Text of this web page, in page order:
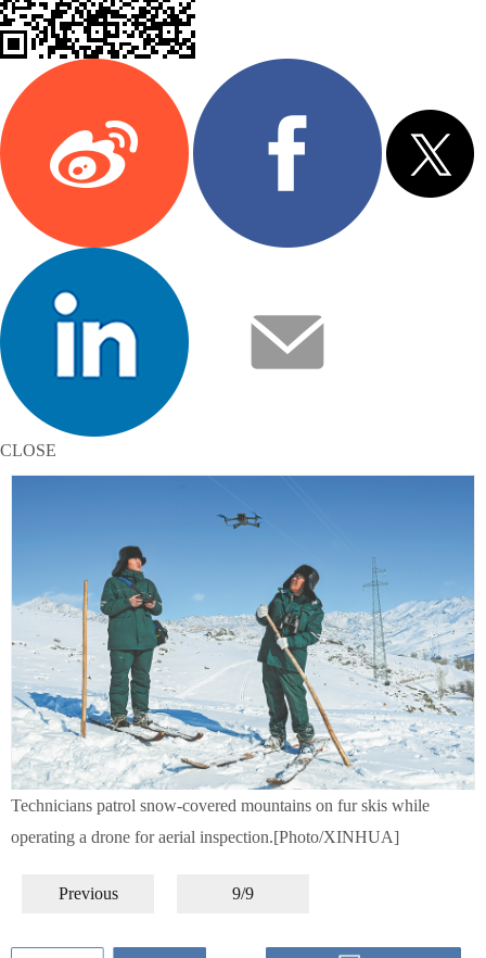
CLOSE
Technicians patrol snow-covered mountains on fur skis while
operating a drone for aerial inspection.[Photo/XINHUA]
Previous 9/9